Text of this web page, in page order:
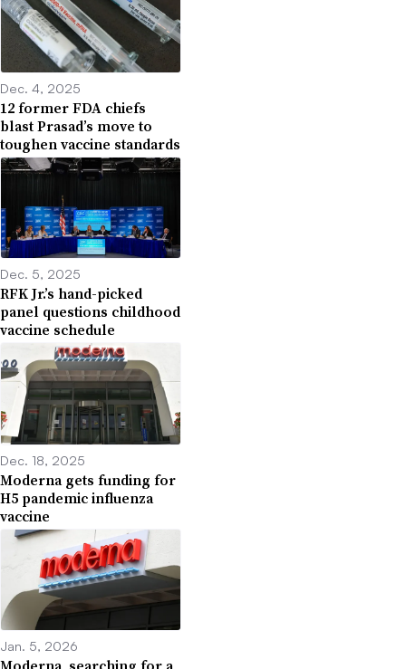
Dec. 4, 2025
12 former FDA chiefs
blast Prasad’s move to
toughen vaccine standards
Dec. 5, 2025
RFK Jr.’s hand-picked
panel questions childhood
vaccine schedule
Dec. 18, 2025
Moderna gets funding for
H5 pandemic influenza
vaccine
Jan. 5, 2026